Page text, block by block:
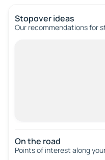
Stopover ideas
Our recommendations for
On the road
Points of interest along